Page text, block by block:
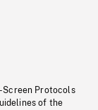
Screen Protocols
of the